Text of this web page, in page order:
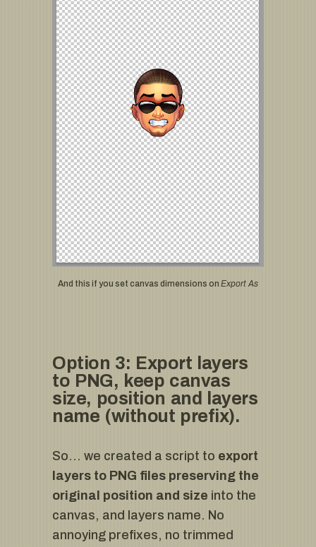
And this if you set canvas dimensions on Export As
Option 3: Export layers
to PNG, keep canvas
size, position and layers
name (without prefix).
So… we created a script to export
layers to PNG files preserving the
original position and size into the
canvas, and layers name. No
annoying prefixes, no trimmed